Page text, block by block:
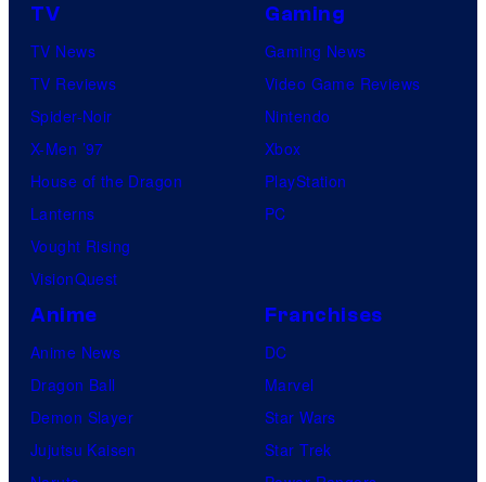
TV
TV News
TV Reviews
Spider-Noir
X-Men ’97
House of the Dragon
Lanterns
Vought Rising
VisionQuest
Gaming
Gaming News
Video Game Reviews
Nintendo
Xbox
PlayStation
PC
Anime
Anime News
Dragon Ball
Demon Slayer
Jujutsu Kaisen
Franchises
DC
Marvel
Star Wars
Star Trek